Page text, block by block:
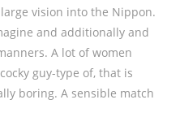
vision into the Nippon.
and additionally and
A lot of women
guy-type of, that is
boring. A sensible match